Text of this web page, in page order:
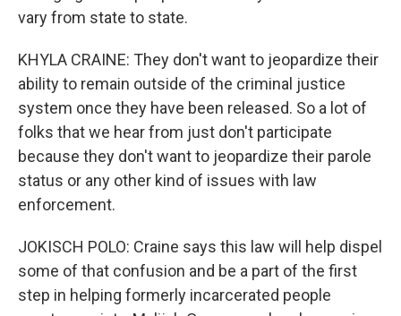
vary from state to state.
KHYLA CRAINE: They don't want to jeopardize their
ability to remain outside of the criminal justice
system once they have been released. So a lot of
folks that we hear from just don't participate
because they don't want to jeopardize their parole
status or any other kind of issues with law
enforcement.
JOKISCH POLO: Craine says this law will help dispel
some of that confusion and be a part of the first
step in helping formerly incarcerated people